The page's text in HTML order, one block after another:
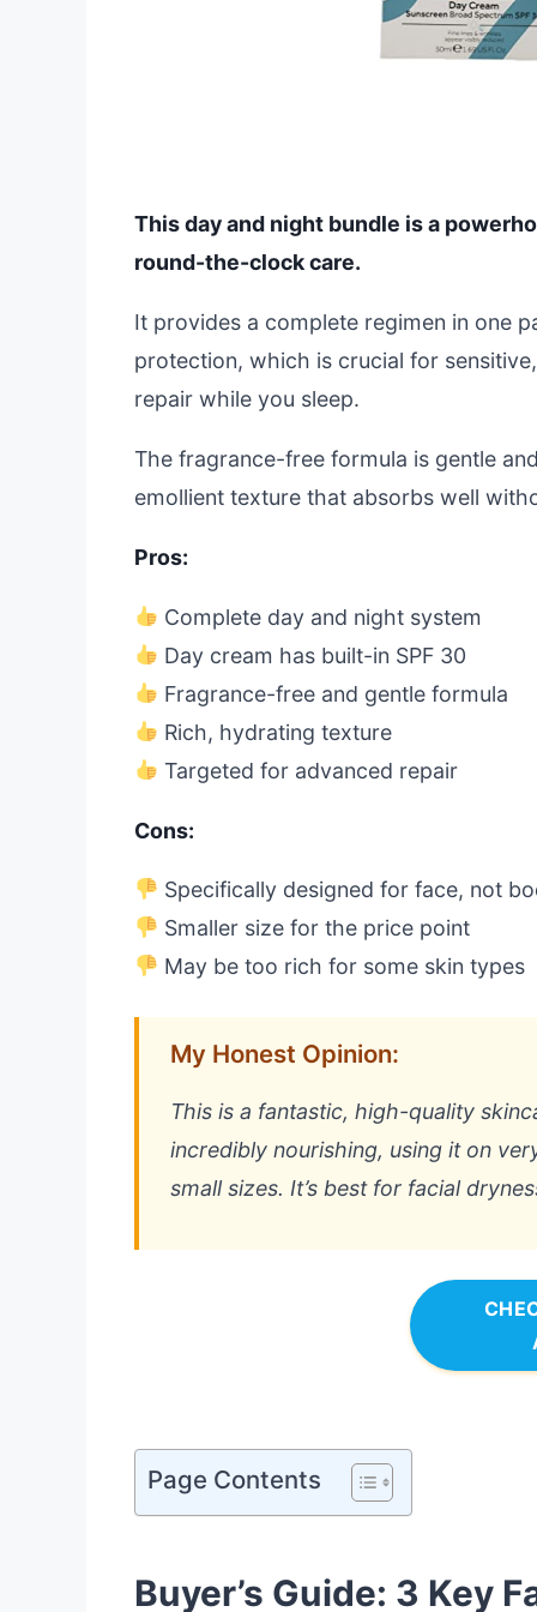
This day and night bundle is a
round-the-clock care.
It provides a complete regimen in one
protection, which is crucial for
repair while you sleep.
The fragrance-free formula is gentle
emollient texture that absorbs well
Pros:
Complete day and night system
Day cream has built-in SPF 30
Fragrance-free and gentle formula
Rich, hydrating texture
Targeted for advanced repair
Cons:
Specifically designed for face, not
Smaller size for the price point
May be too rich for some skin types
My Honest Opinion:
This is a fantastic, high-quality
incredibly nourishing, using it on
small sizes. It’s best for facial
Page Contents
Buyer’s Guide: 3 Key